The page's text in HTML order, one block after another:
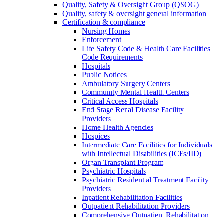
Quality, Safety & Oversight Group (QSOG)
Quality, safety & oversight general information
Certification & compliance
Nursing Homes
Enforcement
Life Safety Code & Health Care Facilities
Code Requirements
Hospitals
Public Notices
Ambulatory Surgery Centers
Community Mental Health Centers
Critical Access Hospitals
End Stage Renal Disease Facility
Providers
Home Health Agencies
Hospices
Intermediate Care Facilities for Individuals
with Intellectual Disabilities (ICFs/IID)
Organ Transplant Program
Psychiatric Hospitals
Psychiatric Residential Treatment Facility
Providers
Inpatient Rehabilitation Facilities
Outpatient Rehabilitation Providers
Comprehensive Outpatient Rehabilitation